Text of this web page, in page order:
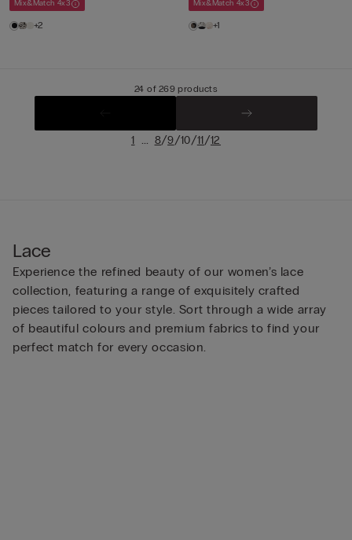
Mix&Match 4x3
+2
Mix&Match 4x3
+1
24 of 269 products
1 ... 8/9/10/11/12
Lace
Experience the refined beauty of our women’s lace
collection, featuring a range of exquisitely crafted
pieces tailored to your style. Sort through a wide array
of beautiful colours and premium fabrics to find your
perfect match for every occasion.